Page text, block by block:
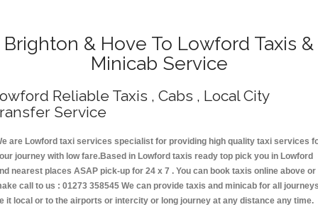
Brighton & Hove To Lowford Taxis &
Minicab Service
Reliable Taxis , Cabs , Local City
Service
are Lowford taxi services specialist for providing high quality taxi services
journey with low fare.Based in Lowford taxis ready top pick you in Lowford
nearest places ASAP pick-up for 24 x 7 . You can book taxis online above or
call to us : 01273 358545 We can provide taxis and minicab for all
it local or to the airports or intercity or long journey at any distance any time.